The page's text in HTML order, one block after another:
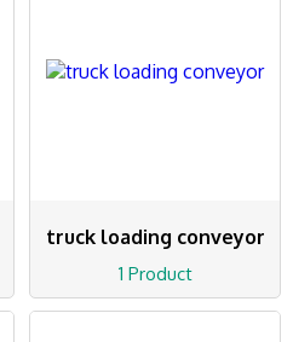
truck loading conveyor
1 Product